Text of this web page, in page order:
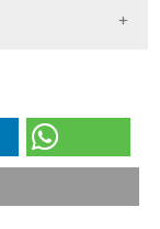
B, GALANTI G,
size structure
to different